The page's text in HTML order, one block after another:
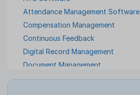
Attendance Management Software
Compensation Management
Continuous Feedback
Digital Record Management
Document Management
Employee Offboarding